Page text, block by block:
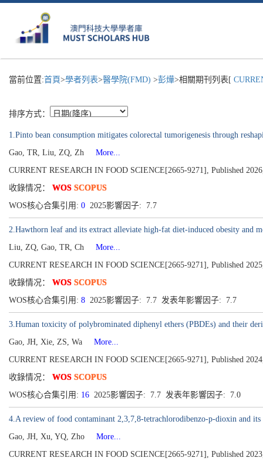
當前位置:首頁>學者列表>醫學院(FMD) >彭燁>相關期刊列表[
排序方式：
1.Pinto bean consumption mitigates colorectal tumorigenesis through
Gao, TR, Liu, ZQ, Zh
More...
CURRENT RESEARCH IN FOOD SCIENCE[2665-9271], Published
收錄情况： WOS SCOPUS
WOS核心合集引用: 0 2025影響因子: 7.7
2.Hawthorn leaf and its extract alleviate high-fat diet-induced obesity and
Liu, ZQ, Gao, TR, Ch
More...
CURRENT RESEARCH IN FOOD SCIENCE[2665-9271], Published
收錄情况： WOS SCOPUS
WOS核心合集引用: 8 2025影響因子: 7.7 发表年影響因子: 7.7
3.Human toxicity of polybrominated diphenyl ethers (PBDEs) and their
Gao, JH, Xie, ZS, Wa
More...
CURRENT RESEARCH IN FOOD SCIENCE[2665-9271], Published
收錄情况： WOS SCOPUS
WOS核心合集引用: 16 2025影響因子: 7.7 发表年影響因子: 7.0
4.A review of food contaminant 2,3,7,8-tetrachlorodibenzo-p-dioxin and
Gao, JH, Xu, YQ, Zho
More...
CURRENT RESEARCH IN FOOD SCIENCE[2665-9271], Published